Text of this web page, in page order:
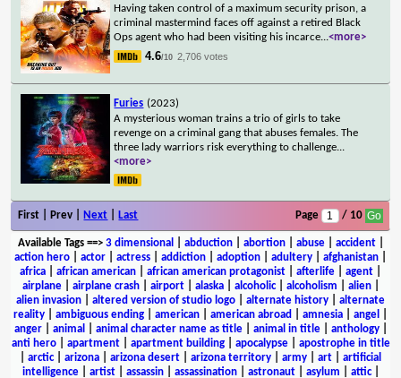
Having taken control of a maximum security prison, a
criminal mastermind faces off against a retired Black
Ops agent who had been visiting his incarce...<more>
4.6/10 2,706 votes
Furies (2023)
A mysterious woman trains a trio of girls to take
revenge on a criminal gang that abuses females. The
three lady warriors risk everything to challenge...
<more>
First | Prev | Next Last Page / 10
Available Tags==> 3 dimensional abduction| abortion| abuse| accident|
action hero
actor actress addiction adoption adultery afghanistan
africa
african american african american protagonist afterlife agent
airplane| airplane crash| airport| alaska| alcoholic| alcoholism alien|
alien invasion
altered version of studio logo alternate history
alternate
reality
ambiguous ending american american abroad amnesia angel
anger| animal animal character name as title| animal in title| anthology|
anti hero| apartment| apartment building| apocalypse| apostrophe in title
arctic| arizona arizona desert arizona territory army art
artificial
intelligence| artist| assassin| assassination| astronaut| asylum attic|